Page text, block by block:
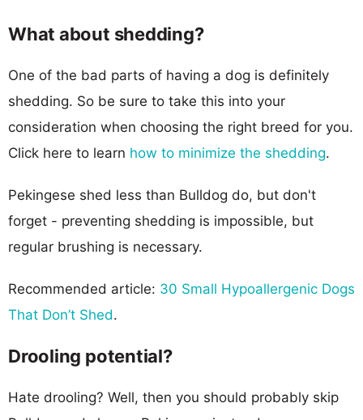
What about shedding?
One of the bad parts of having a dog is definitely
shedding. So be sure to take this into your
consideration when choosing the right breed for you.
Click here to learn how to minimize the shedding.
Pekingese shed less than Bulldog do, but don't
forget - preventing shedding is impossible, but
regular brushing is necessary.
Recommended article: 30 Small Hypoallergenic Dogs
That Don’t Shed.
Drooling potential?
Hate drooling? Well, then you should probably skip